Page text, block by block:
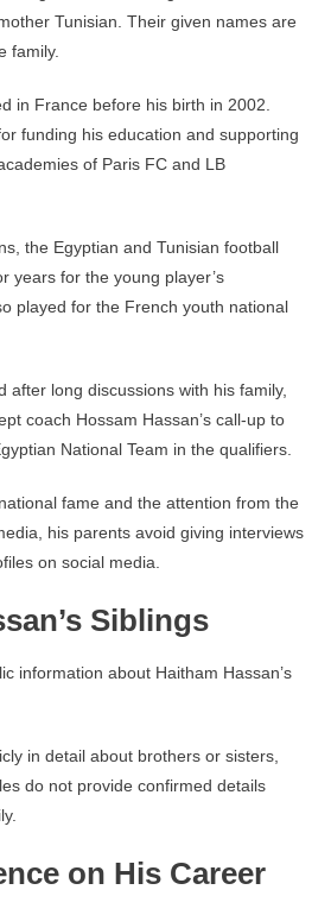
Tunisian. Their given names are
family.
in France before his birth in 2002.
funding his education and supporting
of Paris FC and LB
the Egyptian and Tunisian football
years for the young player’s
played for the French youth national
after long discussions with his family,
coach Hossam Hassan’s call-up to
National Team in the qualifiers.
fame and the attention from the
his parents avoid giving interviews
on social media.
Siblings
information about Haitham Hassan’s
in detail about brothers or sisters,
do not provide confirmed details
on His Career